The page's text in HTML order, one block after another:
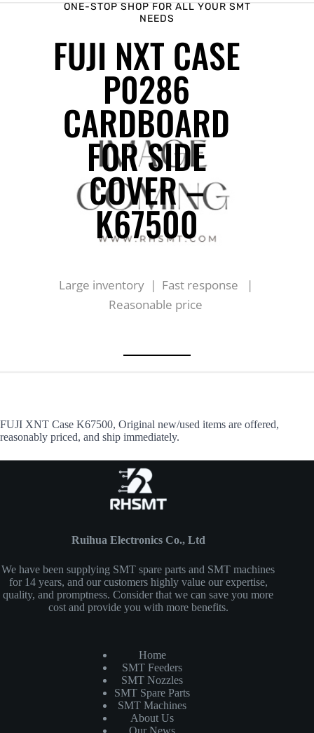
ONE-STOP SHOP FOR ALL YOUR SMT
NEEDS
FUJI NXT CASE
P0286
CARDBOARD
FOR SIDE
COVER –
K67500
Large inventory | Fast response |
Reasonable price
FUJI XNT Case K67500, Original new/used items are offered,
reasonably priced, and ship immediately.
Ruihua Electronics Co., Ltd
We have been supplying SMT spare parts and SMT machines
for 14 years, and our customers highly value our expertise,
quality, and promptness. Consider that we can save you more
cost and provide you with more benefits.
Home
SMT Feeders
SMT Nozzles
SMT Spare Parts
SMT Machines
About Us